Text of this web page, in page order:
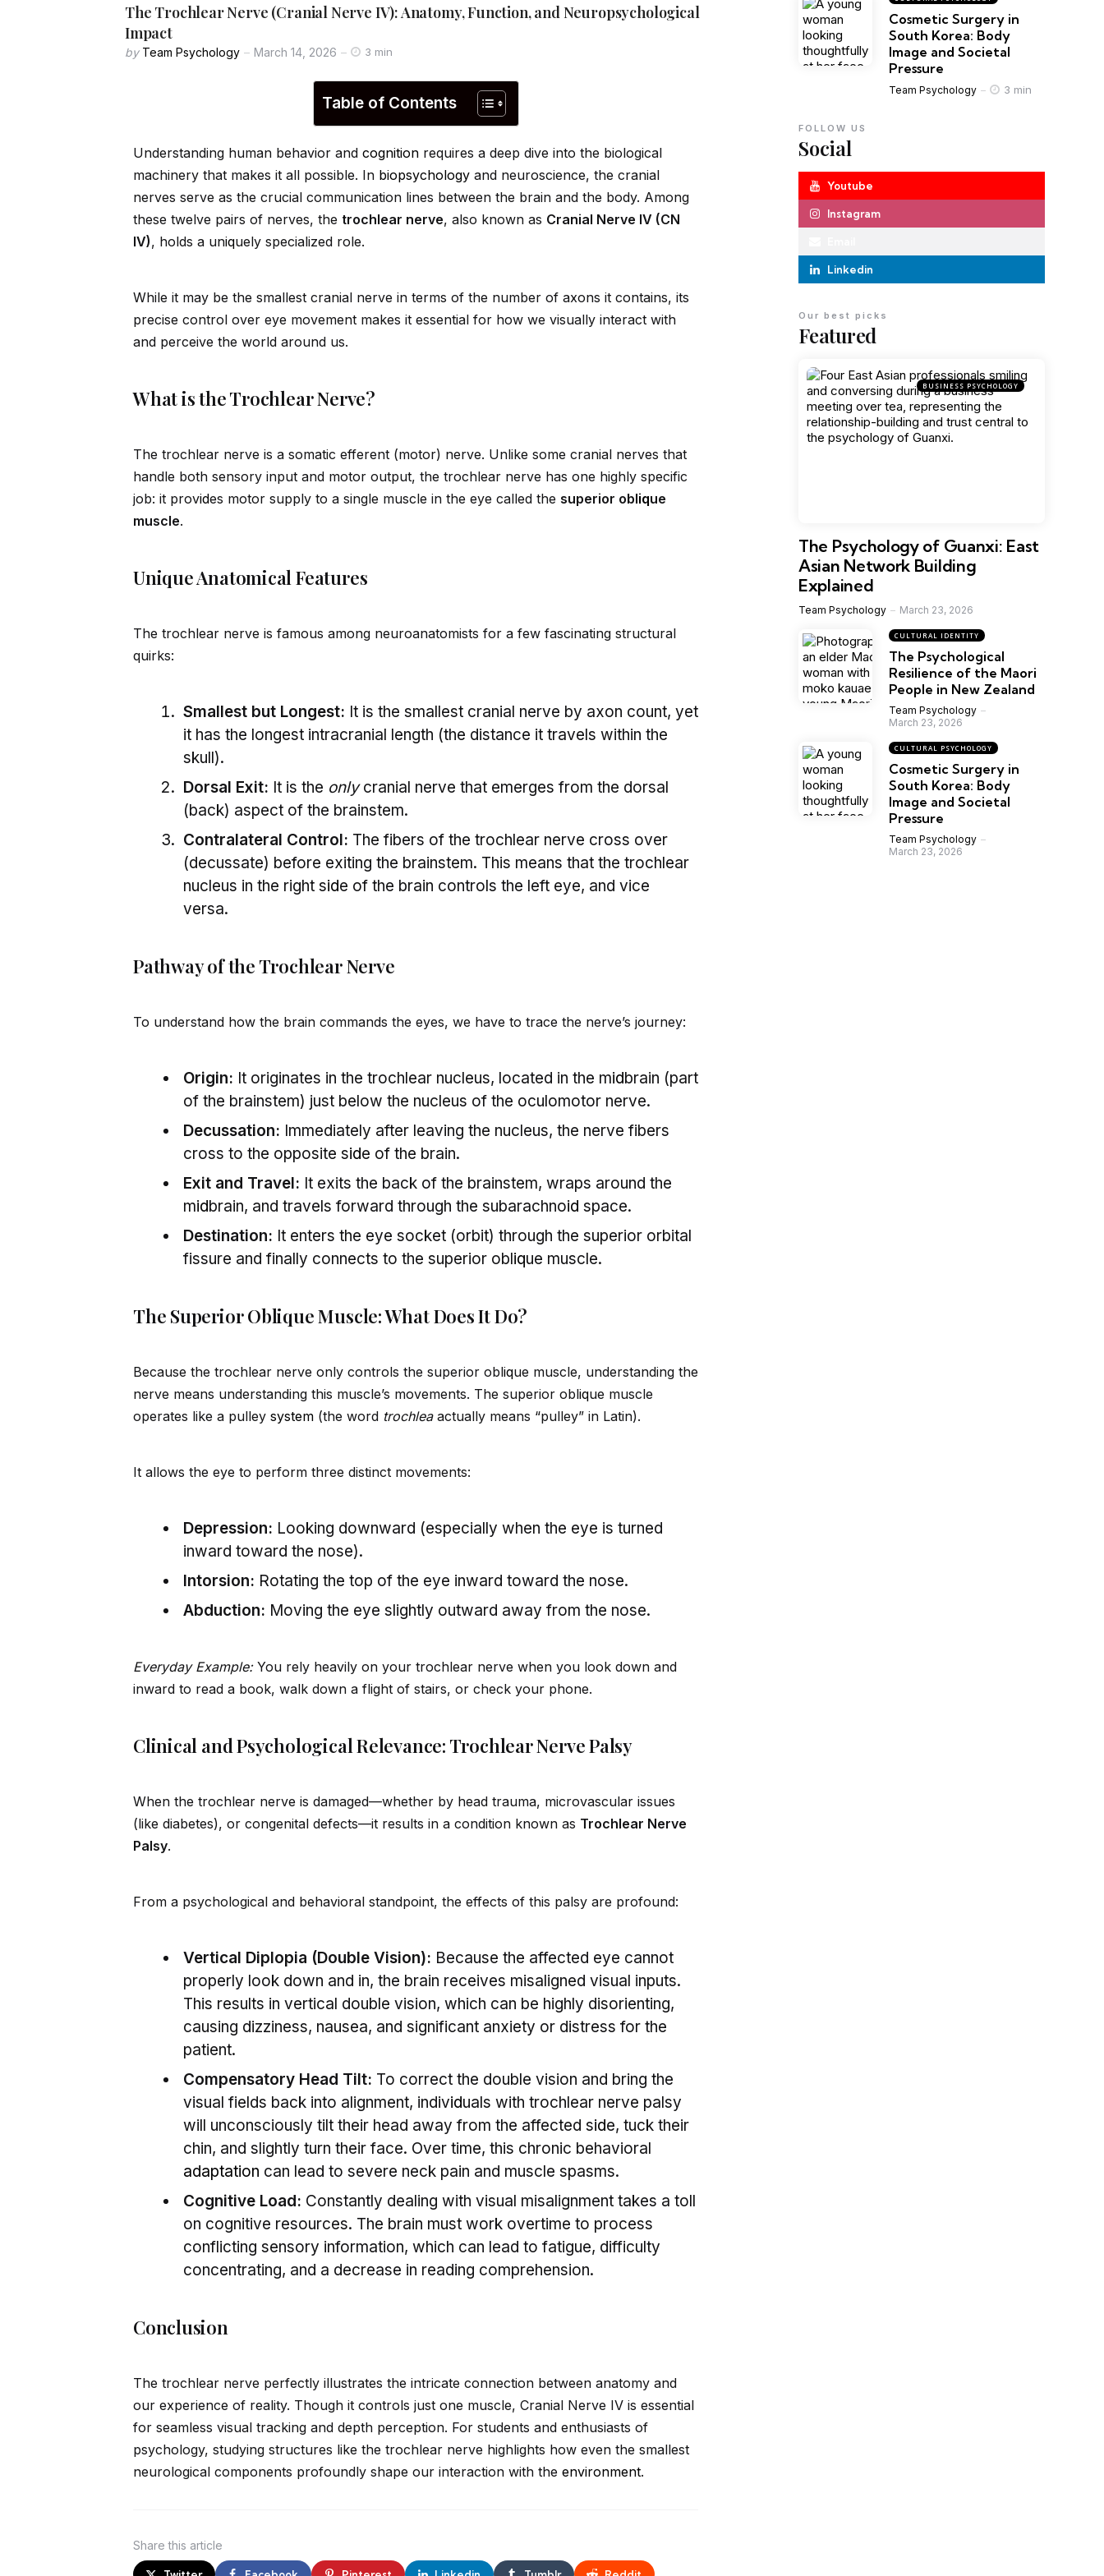
The Trochlear Nerve (Cranial Nerve IV): Anatomy, Function, and Neuropsychological
Impact
by Team Psychology March 14, 2026 3 min
Table of Contents
Understanding human behavior and cognition requires a deep dive into the biological
machinery that makes it all possible. In biopsychology and neuroscience, the cranial
nerves serve as the crucial communication lines between the brain and the body. Among
these twelve pairs of nerves, the trochlear nerve, also known as Cranial Nerve IV (CN
IV), holds a uniquely specialized role.
While it may be the smallest cranial nerve in terms of the number of axons it contains, its
precise control over eye movement makes it essential for how we visually interact with
and perceive the world around us.
What is the Trochlear Nerve?
The trochlear nerve is a somatic efferent (motor) nerve. Unlike some cranial nerves that
handle both sensory input and motor output, the trochlear nerve has one highly specific
job: it provides motor supply to a single muscle in the eye called the superior oblique
muscle.
Unique Anatomical Features
The trochlear nerve is famous among neuroanatomists for a few fascinating structural
quirks:
Smallest but Longest: It is the smallest cranial nerve by axon count, yet
it has the longest intracranial length (the distance it travels within the
skull).
Dorsal Exit: It is the onlycranial nerve that emerges from the dorsal
(back) aspect of the brainstem.
Contralateral Control: The fibers of the trochlear nerve cross over
(decussate) before exiting the brainstem. This means that the trochlear
nucleus in the right side of the brain controls the left eye, and vice
versa.
Pathway of the Trochlear Nerve
To understand how the brain commands the eyes, we have to trace the nerve’s journey:
Origin: It originates in the trochlear nucleus, located in the midbrain (part
of the brainstem) just below the nucleus of the oculomotor nerve.
Decussation: Immediately after leaving the nucleus, the nerve fibers
cross to the opposite side of the brain.
Exit and Travel: It exits the back of the brainstem, wraps around the
midbrain, and travels forward through the subarachnoid space.
Destination: It enters the eye socket (orbit) through the superior orbital
fissure and finally connects to the superior oblique muscle.
The Superior Oblique Muscle: What Does It Do?
Because the trochlear nerve only controls the superior oblique muscle, understanding the
nerve means understanding this muscle’s movements. The superior oblique muscle
operates like a pulley system (the word trochleaactually means “pulley” in Latin).
It allows the eye to perform three distinct movements:
Depression: Looking downward (especially when the eye is turned
inward toward the nose).
Intorsion: Rotating the top of the eye inward toward the nose.
Abduction: Moving the eye slightly outward away from the nose.
Everyday Example:You rely heavily on your trochlear nerve when you look down and
inward to read a book, walk down a flight of stairs, or check your phone.
Clinical and Psychological Relevance: Trochlear Nerve Palsy
When the trochlear nerve is damaged—whether by head trauma, microvascular issues
(like diabetes), or congenital defects—it results in a condition known as Trochlear Nerve
Palsy.
From a psychological and behavioral standpoint, the effects of this palsy are profound:
Vertical Diplopia (Double Vision): Because the affected eye cannot
properly look down and in, the brain receives misaligned visual inputs.
This results in vertical double vision, which can be highly disorienting,
causing dizziness, nausea, and significant anxiety or distress for the
patient.
Compensatory Head Tilt: To correct the double vision and bring the
visual fields back into alignment, individuals with trochlear nerve palsy
will unconsciously tilt their head away from the affected side, tuck their
chin, and slightly turn their face. Over time, this chronic behavioral
adaptation can lead to severe neck pain and muscle spasms.
Cognitive Load: Constantly dealing with visual misalignment takes a toll
on cognitive resources. The brain must work overtime to process
conflicting sensory information, which can lead to fatigue, difficulty
concentrating, and a decrease in reading comprehension.
Conclusion
The trochlear nerve perfectly illustrates the intricate connection between anatomy and
our experience of reality. Though it controls just one muscle, Cranial Nerve IV is essential
for seamless visual tracking and depth perception. For students and enthusiasts of
psychology, studying structures like the trochlear nerve highlights how even the smallest
neurological components profoundly shape our interaction with the environment.
Share this article
Cosmetic Surgery in
South Korea: Body
Image and Societal
Pressure
Team Psychology 3 min
Social
FOLLOW US
Youtube
Instagram
Linkedin
Featured
Our best picks
BUSINESS PSYCHOLOGY
The Psychology of Guanxi: East
Asian Network Building
Explained
Team Psychology March 23, 2026
CULTURAL IDENTITY
The Psychological
Resilience of the Maori
People in New Zealand
Team Psychology
March 23, 2026
CULTURAL PSYCHOLOGY
Cosmetic Surgery in
South Korea: Body
Image and Societal
Pressure
Team Psychology
March 23, 2026